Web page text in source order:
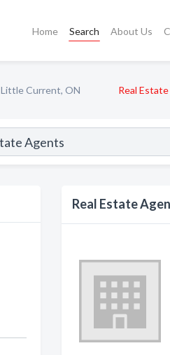
Home Search About Us
Little Current, ON Real
Real Estate